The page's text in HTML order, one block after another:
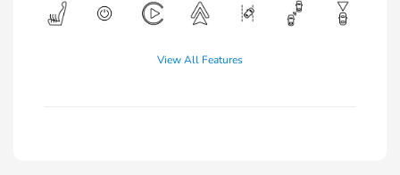
View All Features